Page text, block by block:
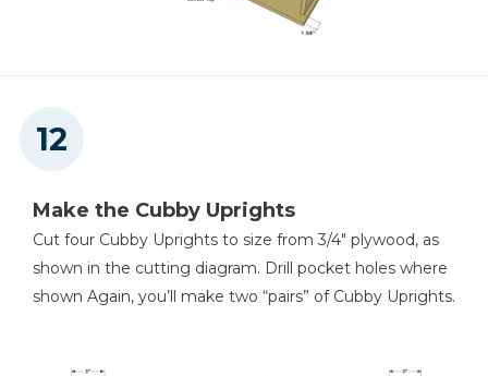
Make the Cubby Uprights
Cut four Cubby Uprights to size from 3/4" plywood, as
shown in the cutting diagram. Drill pocket holes where
shown Again, you’ll make two “pairs” of Cubby Uprights.